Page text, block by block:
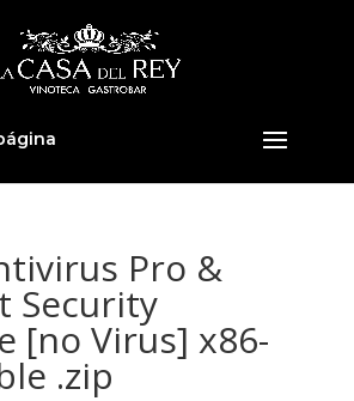
Pro &
Security
[no Virus] x86-
.zip